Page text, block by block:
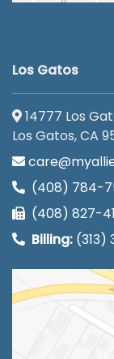
Los Gatos
14777 Los
Los Gatos, CA
(408) 784-
(408) 827-
Billing: (313)